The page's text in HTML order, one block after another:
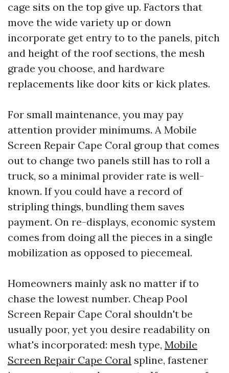
cage sits on the top give up. Factors that
move the wide variety up or down
incorporate get entry to to the panels, pitch
and height of the roof sections, the mesh
grade you choose, and hardware
replacements like door kits or kick plates.
For small maintenance, you may pay
attention provider minimums. A Mobile
Screen Repair Cape Coral group that comes
out to change two panels still has to roll a
truck, so a minimal provider rate is well-
known. If you could have a record of
stripling things, bundling them saves
payment. On re-displays, economic system
comes from doing all the pieces in a single
mobilization as opposed to piecemeal.
Homeowners mainly ask no matter if to
chase the lowest number. Cheap Pool
Screen Repair Cape Coral shouldn't be
usually poor, yet you desire readability on
what's incorporated: mesh type, Mobile
Screen Repair Cape Coral spline, fastener